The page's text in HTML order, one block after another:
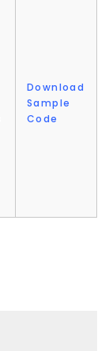
Download
Sample
Code